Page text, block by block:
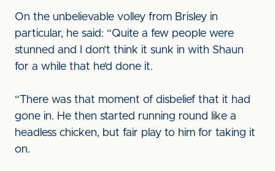
On the unbelievable volley from Brisley in
particular, he said: “Quite a few people were
stunned and I don’t think it sunk in with Shaun
for a while that he’d done it.
“There was that moment of disbelief that it had
gone in. He then started running round like a
headless chicken, but fair play to him for taking it
on.